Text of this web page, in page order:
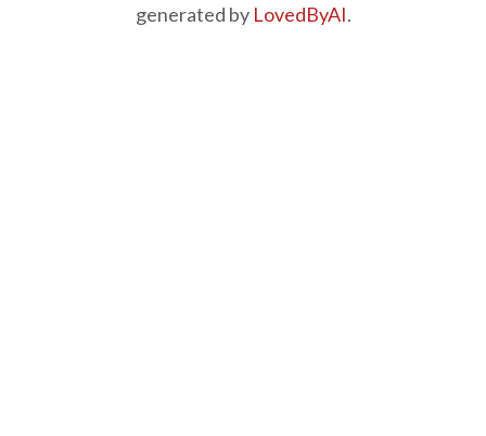
generated by LovedByAI.